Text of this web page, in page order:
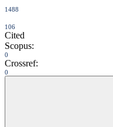
1488
106
Cited
Scopus:
0
Crossref:
0